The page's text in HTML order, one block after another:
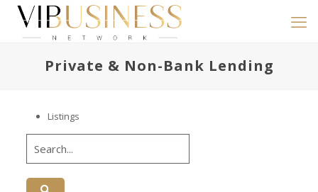
Private & Non-Bank Lending
Listings